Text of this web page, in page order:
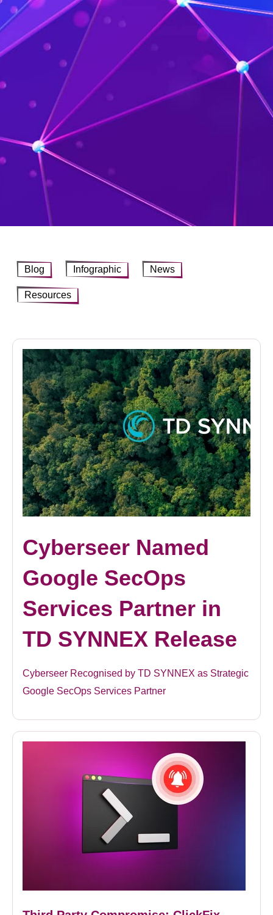
Blog Infographic News
Resources
Cyberseer Named
Google SecOps
Services Partner in
TD SYNNEX Release
Cyberseer Recognised by TD SYNNEX as Strategic
Google SecOps Services Partner